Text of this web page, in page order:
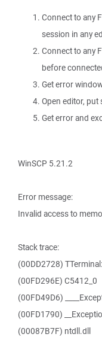
Connect to any
session in any
Connect to any
before
Get error
Open editor, put
Get error and
WinSCP 5.21.2
Error message:
Invalid access to
Stack trace:
(00DD2728)
(00FD296E) C5412_0
(00FD49D6)
(00FD1790)
(00087B7F) ntdll.dll